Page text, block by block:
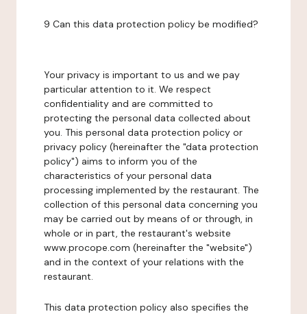
9 Can this data protection policy be modified?
Your privacy is important to us and we pay
particular attention to it. We respect
confidentiality and are committed to
protecting the personal data collected about
you. This personal data protection policy or
privacy policy (hereinafter the "data protection
policy") aims to inform you of the
characteristics of your personal data
processing implemented by the restaurant. The
collection of this personal data concerning you
may be carried out by means of or through, in
whole or in part, the restaurant's website
www.procope.com (hereinafter the "website")
and in the context of your relations with the
restaurant.
This data protection policy also specifies the